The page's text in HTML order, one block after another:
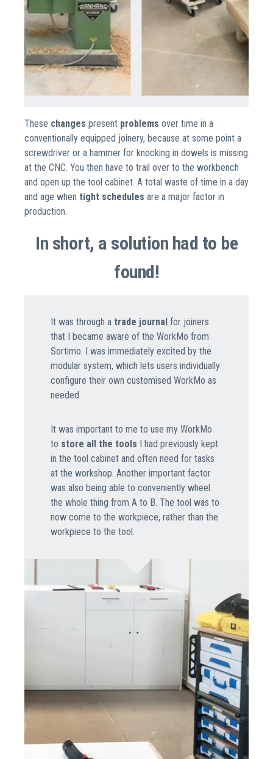
These changes present problems over time in a
conventionally equipped joinery, because at some point a
screwdriver or a hammer for knocking in dowels is missing
at the CNC. You then have to trail over to the workbench
and open up the tool cabinet. A total waste of time in a day
and age when tight schedules are a major factor in
production.
In short, a solution had to be
found!
It was through a trade journal for joiners
that I became aware of the WorkMo from
Sortimo. I was immediately excited by the
modular system, which lets users individually
configure their own customised WorkMo as
needed.
It was important to me to use my WorkMo
to store all the tools I had previously kept
in the tool cabinet and often need for tasks
at the workshop. Another important factor
was also being able to conveniently wheel
the whole thing from A to B. The tool was to
now come to the workpiece, rather than the
workpiece to the tool.